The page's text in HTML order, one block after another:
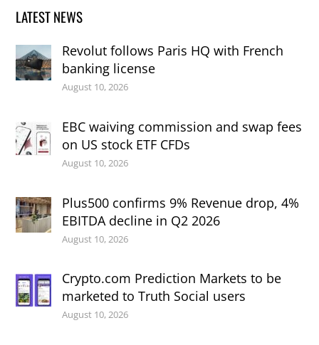
LATEST NEWS
Revolut follows Paris HQ with French
banking license
August 10, 2026
EBC waiving commission and swap fees
on US stock ETF CFDs
August 10, 2026
Plus500 confirms 9% Revenue drop, 4%
EBITDA decline in Q2 2026
August 10, 2026
Crypto.com Prediction Markets to be
marketed to Truth Social users
August 10, 2026